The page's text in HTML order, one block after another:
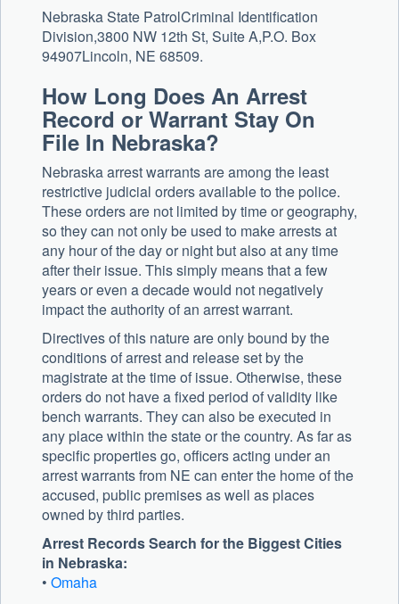
Nebraska State PatrolCriminal Identification
Division,3800 NW 12th St, Suite A,P.O. Box
94907Lincoln, NE 68509.
How Long Does An Arrest
Record or Warrant Stay On
File In Nebraska?
Nebraska arrest warrants are among the least
restrictive judicial orders available to the police.
These orders are not limited by time or geography,
so they can not only be used to make arrests at
any hour of the day or night but also at any time
after their issue. This simply means that a few
years or even a decade would not negatively
impact the authority of an arrest warrant.
Directives of this nature are only bound by the
conditions of arrest and release set by the
magistrate at the time of issue. Otherwise, these
orders do not have a fixed period of validity like
bench warrants. They can also be executed in
any place within the state or the country. As far as
specific properties go, officers acting under an
arrest warrants from NE can enter the home of the
accused, public premises as well as places
owned by third parties.
Arrest Records Search for the Biggest Cities
in Nebraska:
• Omaha